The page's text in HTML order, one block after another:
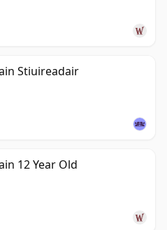
often dominates the
remains an important
capable of a wider and
Stiuireadair
12 Year Old